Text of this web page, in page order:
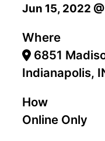
Jun 15, 2022
Where
6851
Indianapolis,
How
Online Only